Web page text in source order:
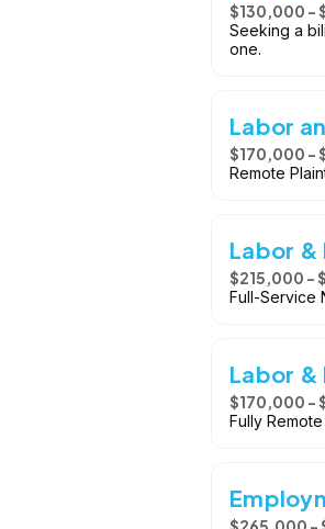
$130,000 -
Seeking a
one.
Labor
$170,000 -
Remote
Labor
$215,000 -
Full-Service
Labor
$170,000 -
Fully